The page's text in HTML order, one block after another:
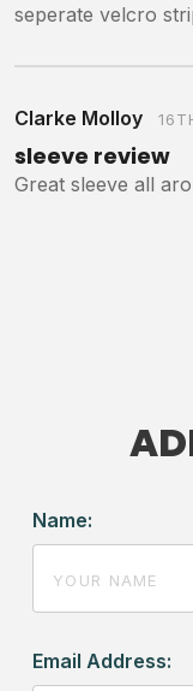
seperate velcro
Clarke Molloy
sleeve review
Great sleeve all
Name:
Email Address: